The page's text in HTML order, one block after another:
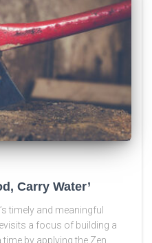
Carry Water’
timely and meaningful
a focus of building a
by applying the Zen